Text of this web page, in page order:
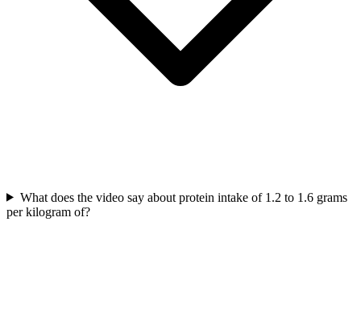
What does the video say about protein intake of 1.2 to 1.6 grams
per kilogram of?